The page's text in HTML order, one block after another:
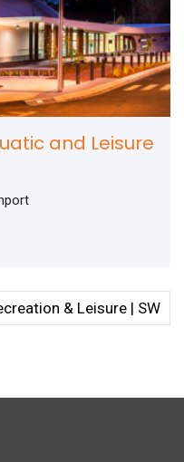
and Leisure